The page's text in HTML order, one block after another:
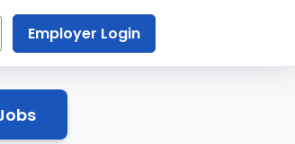
Employer Login